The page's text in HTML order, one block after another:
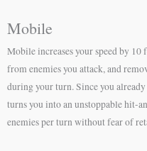
Mobile
Mobile increases your speed by
from enemies you attack, and
during your turn. Since you
turns you into an unstoppable hit-
enemies per turn without fear of